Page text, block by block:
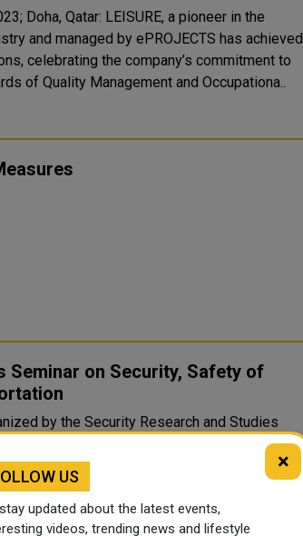
Doha, Qatar: LEISURE, a pioneer in the
and managed by ePROJECTS has achieved
celebrating the company’s commitment to
of Quality Management and Occupationa..
Seminar on Security, Safety of
by the Security Research and Studies
Academy in cooperation with the Public
at the Ministry of Interior (MoI)
for securing public transportation, in lig..
×
US
updated about the latest events,
videos, trending news and lifestyle